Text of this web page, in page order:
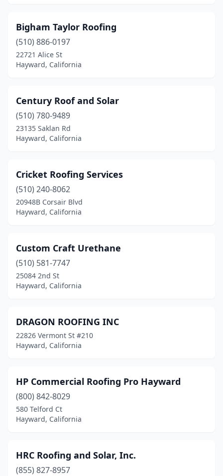
Bigham Taylor Roofing
(510) 886-0197
22721 Alice St
Hayward, California
Century Roof and Solar
(510) 780-9489
23135 Saklan Rd
Hayward, California
Cricket Roofing Services
(510) 240-8062
20948B Corsair Blvd
Hayward, California
Custom Craft Urethane
(510) 581-7747
25084 2nd St
Hayward, California
DRAGON ROOFING INC
22826 Vermont St #210
Hayward, California
HP Commercial Roofing Pro Hayward
(800) 842-8029
580 Telford Ct
Hayward, California
HRC Roofing and Solar, Inc.
(855) 827-8957